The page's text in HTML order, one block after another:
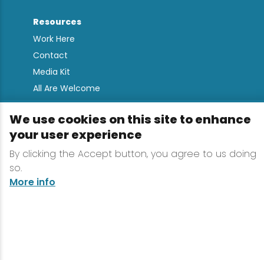
Resources
Work Here
Contact
Media Kit
All Are Welcome
Sign up for
Lake Placid Insights
Privacy Policy
We use cookies on this site to enhance
your user experience
By clicking the Accept button, you agree to us doing
so.
More info